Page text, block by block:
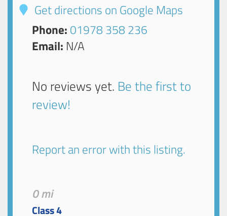
Get directions on Google Maps
Phone: 01978 358 236
Email: N/A
No reviews yet. Be the first to
review!
Report an error with this listing.
0 mi
Class 4